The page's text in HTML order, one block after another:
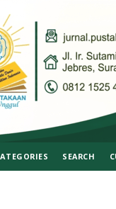
SEARCH